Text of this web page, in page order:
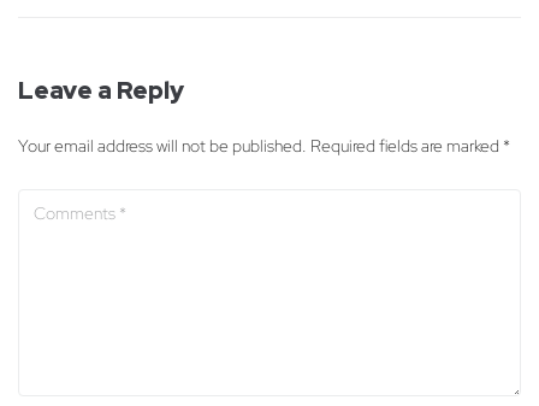
Leave a Reply
Your email address will not be published. Required fields are marked *